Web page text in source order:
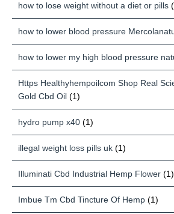
how to lose weight without a diet or pills
how to lower blood pressure
how to lower my high blood pressure
Https Healthyhempoilcom Shop Real
Gold Cbd Oil (1)
hydro pump x40 (1)
illegal weight loss pills uk (1)
Illuminati Cbd Industrial Hemp Flower (1)
Imbue Tm Cbd Tincture Of Hemp (1)